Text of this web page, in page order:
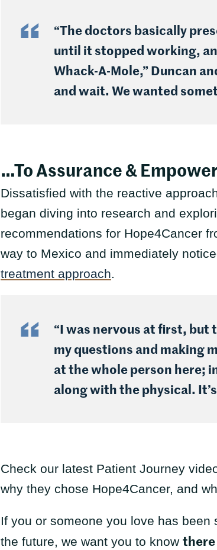
“The doctors basically
until it stopped working,
Whack-A-Mole,” Duncan
and wait. We wanted
…To Assurance &
Dissatisfied with the reactive
began diving into research and
recommendations for Hope4Cancer
way to Mexico and immediately
treatment approach.
“I was nervous at first, but
my questions and making
at the whole person here;
along with the physical.
Check our latest Patient Journey
why they chose Hope4Cancer, and
If you or someone you love has
the future, we want you to know